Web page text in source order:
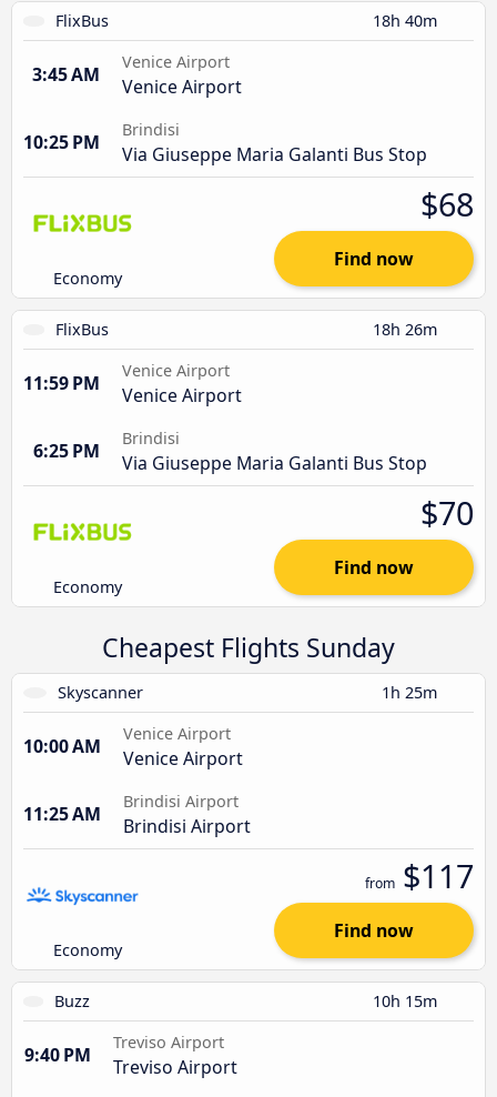
FlixBus 18h 40m
3:45 AM
Venice Airport
Venice Airport
10:25 PM
Brindisi
Via Giuseppe Maria Galanti Bus Stop
Economy
$68
Find now
FlixBus 18h 26m
11:59 PM
Venice Airport
Venice Airport
6:25 PM
Brindisi
Via Giuseppe Maria Galanti Bus Stop
Economy
$70
Find now
Cheapest Flights Sunday
Skyscanner 1h 25m
10:00 AM
Venice Airport
Venice Airport
11:25 AM
Brindisi Airport
Brindisi Airport
Economy
from $117
Find now
Buzz 10h 15m
9:40 PM
Treviso Airport
Treviso Airport